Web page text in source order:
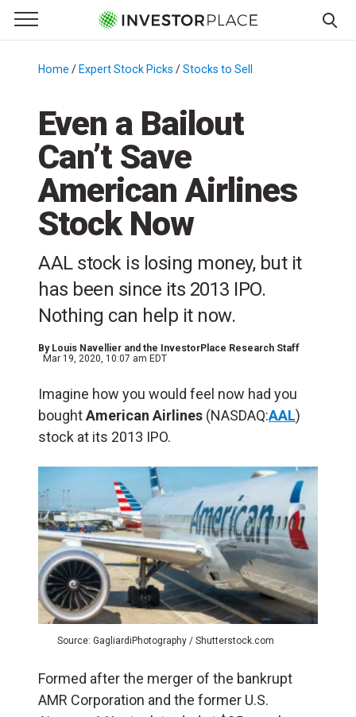
Primary Menu
☰
Menu
Home / Expert Stock Picks /Stocks to Sell
Even a Bailout
Can’t Save
American Airlines
Stock Now
AAL stock is losing money, but it
has been since its 2013 IPO.
Nothing can help it now.
By Louis Navellier and the InvestorPlace Research Staff
Mar 19, 2020, 10:07 am EDT
Imagine how you would feel now had you
boughtAmerican Airlines (NASDAQ:AAL)
stock at its 2013 IPO.
Source: GagliardiPhotography / Shutterstock.com
Formed after the merger of the bankrupt
AMR Corporation and the former U.S.